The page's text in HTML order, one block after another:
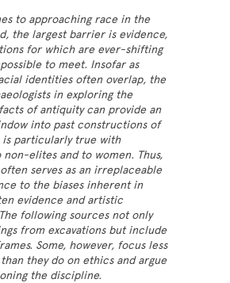
to approaching race in the
the largest barrier is evidence,
for which are ever-shifting
to meet. Insofar as
identities often overlap, the
in exploring the
of antiquity can provide an
into past constructions of
is particularly true with
elites and to women. Thus,
serves as an irreplaceable
to the biases inherent in
evidence and artistic
following sources not only
from excavations but include
Some, however, focus less
they do on ethics and argue
the discipline.